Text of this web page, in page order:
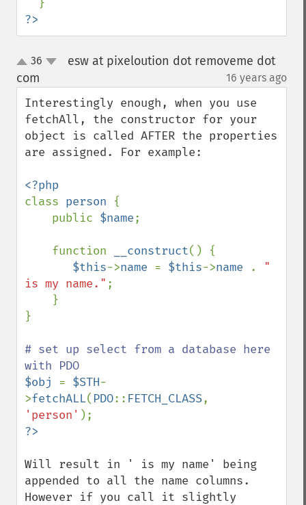
?>
up36
esw at pixeloution dot removeme dot
com
16 years ago
Interestingly enough, when you use
fetchAll, the constructor for your
object is called AFTER the properties
are assigned. For example:
class person {
    public
$name;
    function
__construct() {
$this->name = $this->name . "
is my name." ;
}
# set up select from a database here
$obj = $STH-
>fetchALL( PDO:: FETCH_CLASS
'person'
Will result in ' is my name' being
appended to all the name columns.
However if you call it slightly